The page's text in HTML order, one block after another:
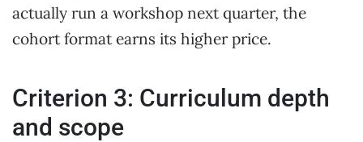
actually run a workshop next quarter, the
cohort format earns its higher price.
Criterion 3: Curriculum depth
and scope